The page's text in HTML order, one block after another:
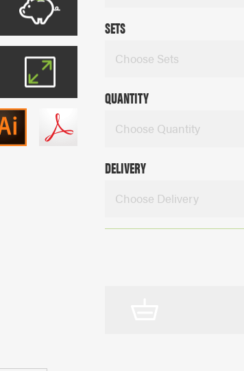
SETS
Choose Sets
QUANTITY
Choose Quantity
DELIVERY
Choose Delivery